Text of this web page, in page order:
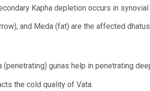
Kapha depletion occurs in synovial
and Meda (fat) are the affected
(penetrating) gunas help in penetrating
the cold quality of Vata.